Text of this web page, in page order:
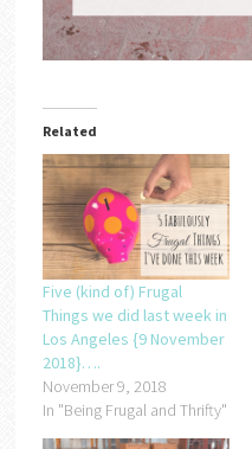
Related
Five (kind of) Frugal
Things we did last week in
Los Angeles {9 November
2018}….
November 9, 2018
In "Being Frugal and Thrifty"